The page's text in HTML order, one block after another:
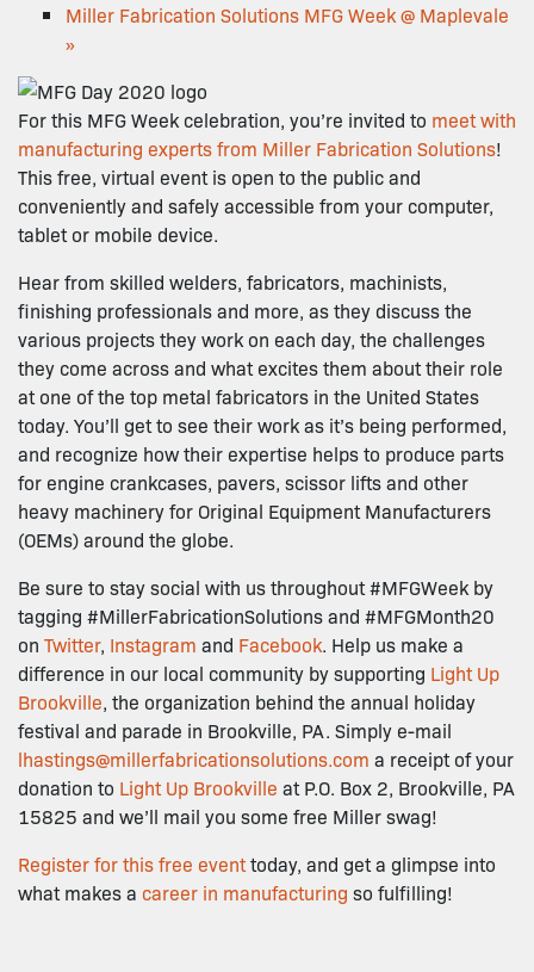
Miller Fabrication Solutions MFG Week @ Maplevale
»
For this MFG Week celebration, you’re invited to meet with
manufacturing experts from Miller Fabrication Solutions!
This free, virtual event is open to the public and
conveniently and safely accessible from your computer,
tablet or mobile device.
Hear from skilled welders, fabricators, machinists,
finishing professionals and more, as they discuss the
various projects they work on each day, the challenges
they come across and what excites them about their role
at one of the top metal fabricators in the United States
today. You’ll get to see their work as it’s being performed,
and recognize how their expertise helps to produce parts
for engine crankcases, pavers, scissor lifts and other
heavy machinery for Original Equipment Manufacturers
(OEMs) around the globe.
Be sure to stay social with us throughout #MFGWeek by
tagging #MillerFabricationSolutions and #MFGMonth20
on Twitter, Instagram and Facebook. Help us make a
difference in our local community by supporting Light Up
Brookville, the organization behind the annual holiday
festival and parade in Brookville, PA. Simply e-mail
lhastings@millerfabricationsolutions.com a receipt of your
donation to Light Up Brookville at P.O. Box 2, Brookville, PA
15825 and we’ll mail you some free Miller swag!
Register for this free eventtoday, and get a glimpse into
what makes a career in manufacturing so fulfilling!